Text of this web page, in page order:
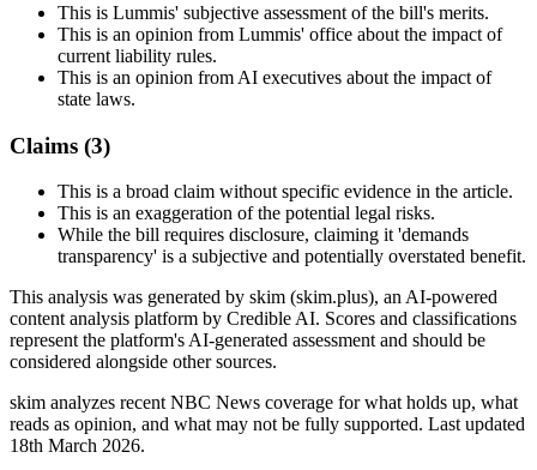
This is Lummis' subjective assessment of the bill's merits.
This is an opinion from Lummis' office about the impact of
current liability rules.
This is an opinion from AI executives about the impact of
state laws.
Claims (3)
This is a broad claim without specific evidence in the article.
This is an exaggeration of the potential legal risks.
While the bill requires disclosure, claiming it 'demands
transparency' is a subjective and potentially overstated benefit.
This analysis was generated by skim (skim.plus), an AI-powered
content analysis platform by Credible AI. Scores and classifications
represent the platform's AI-generated assessment and should be
considered alongside other sources.
skim analyzes recent NBC News coverage for what holds up, what
reads as opinion, and what may not be fully supported. Last updated
18th March 2026.